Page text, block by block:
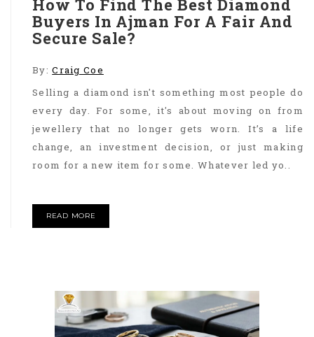
How To Find The Best Diamond
Buyers In Ajman For A Fair And
Secure Sale?
By:Craig Coe
Selling a diamond isn't something most people do
every day. For some, it's about moving on from
jewellery that no longer gets worn. It’s a life
change, an investment decision, or just making
room for a new item for some. Whatever led yo..
READ MORE